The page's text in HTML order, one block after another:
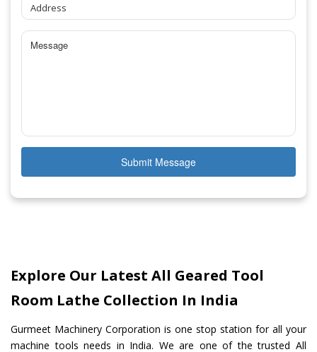
Submit Message
Explore Our Latest All Geared Tool
Room Lathe Collection In India
Gurmeet Machinery Corporation is one stop station for all your
machine tools needs in India. We are one of the trusted All